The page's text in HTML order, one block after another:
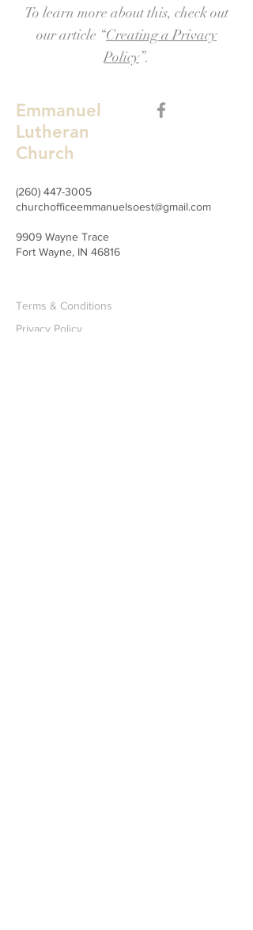
To learn more about this, check out
our article “Creating a Privacy
Policy”.
Emmanuel
Lutheran
Church
(260) 447-3005
churchofficeemmanuelsoest@gmail.com
9909 Wayne Trace
Fort Wayne, IN 46816
Terms & Conditions
Privacy Policy